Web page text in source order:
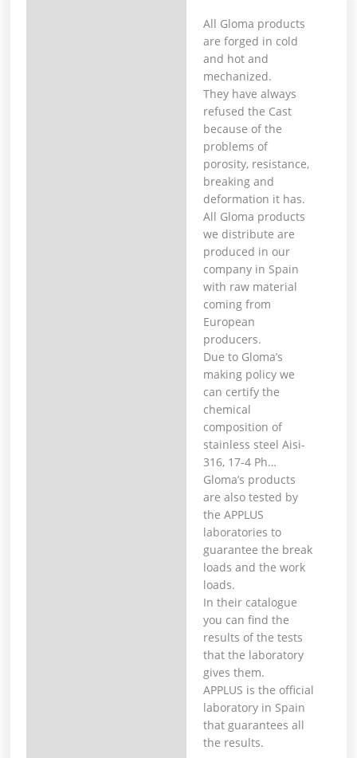
All Gloma products
are forged in cold
and hot and
mechanized. ⁣
They have always
refused the Cast
because of the
problems of
porosity, resistance,
breaking and
deformation it has. ⁣
All Gloma products
we distribute are
produced in our
company in Spain
with raw material
coming from
European
producers. ⁣
Due to Gloma’s
making policy we
can certify the
chemical
composition of
stainless steel Aisi-
316, 17-4 Ph… ⁣
Gloma’s products
are also tested by
the APPLUS
laboratories to
guarantee the break
loads and the work
loads. ⁣
In their catalogue
you can find the
results of the tests
that the laboratory
gives them. ⁣
APPLUS is the official
laboratory in Spain
that guarantees all
the results.⁣